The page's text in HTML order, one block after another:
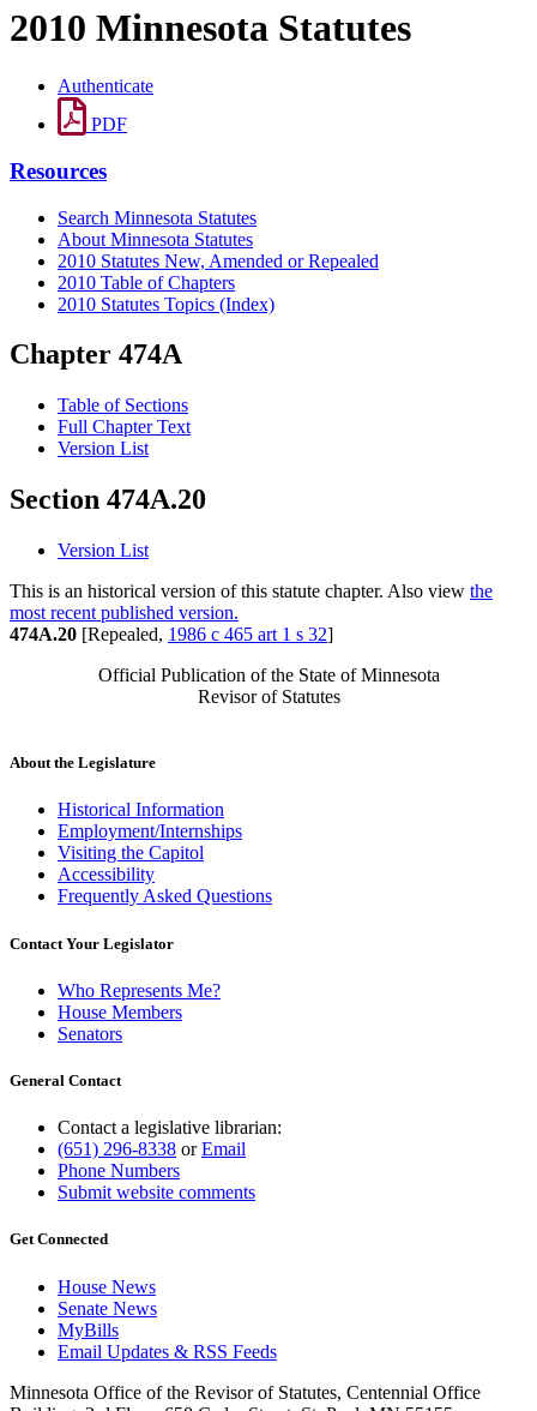
2010 Minnesota Statutes
Authenticate
PDF
Resources
Search Minnesota Statutes
About Minnesota Statutes
2010 Statutes New, Amended or Repealed
2010 Table of Chapters
2010 Statutes Topics (Index)
Chapter 474A
Table of Sections
Full Chapter Text
Version List
Section 474A.20
Version List
This is an historical version of this statute chapter. Also view the
most recent published version.
474A.20 [Repealed, 1986 c 465 art 1 s 32]
Official Publication of the State of Minnesota
Revisor of Statutes
About the Legislature
Historical Information
Employment/Internships
Visiting the Capitol
Accessibility
Frequently Asked Questions
Contact Your Legislator
Who Represents Me?
House Members
Senators
General Contact
Contact a legislative librarian:
(651) 296-8338 orEmail
Phone Numbers
Submit website comments
Get Connected
House News
Senate News
MyBills
Email Updates & RSS Feeds
Minnesota Office of the Revisor of Statutes, Centennial Office